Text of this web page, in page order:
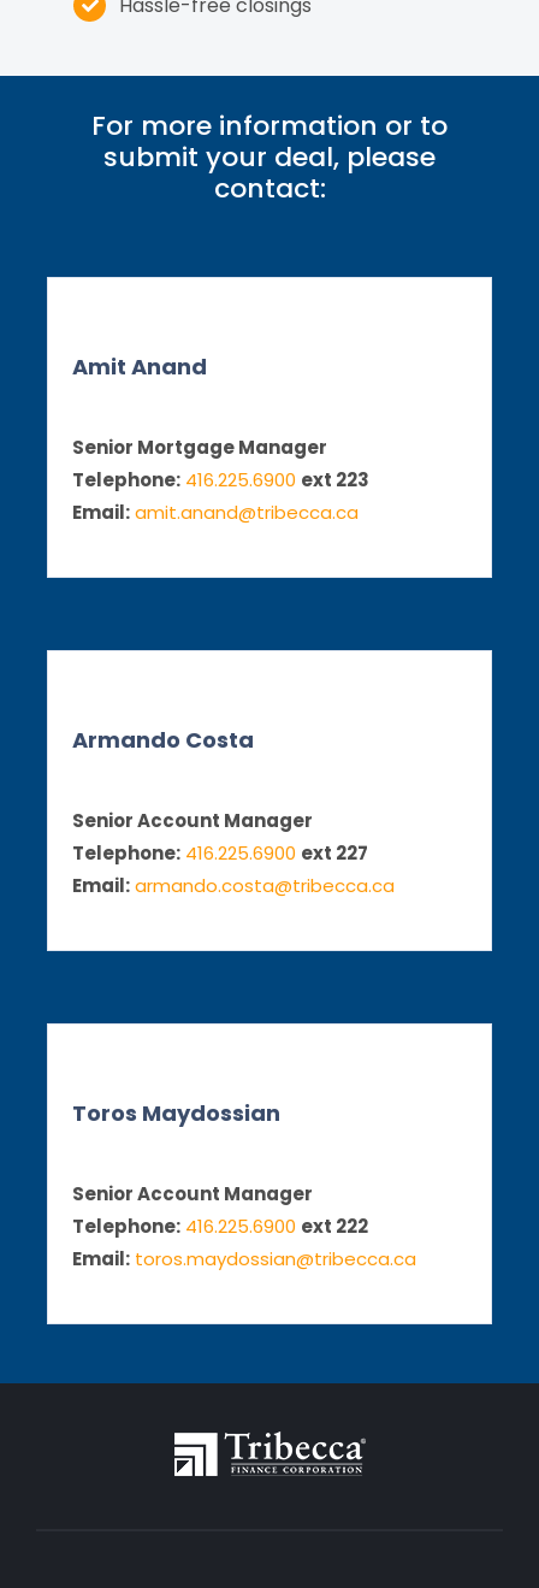
For more information or to
submit your deal, please
contact:
Amit Anand
Senior Mortgage Manager
Telephone: 416.225.6900 ext 223
Email: amit.anand@tribecca.ca
Armando Costa
Senior Account Manager
Telephone: 416.225.6900 ext 227
Email: armando.costa@tribecca.ca
Toros Maydossian
Senior Account Manager
Telephone: 416.225.6900 ext 222
Email: toros.maydossian@tribecca.ca